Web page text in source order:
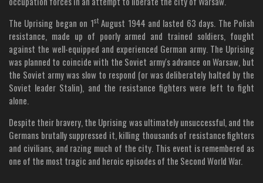
The Uprising began on 1stAugust 1944 and lasted 63 days. The Polish
resistance, made up of poorly armed and trained soldiers, fought
against the well-equipped and experienced German army. The Uprising
was planned to coincide with the Soviet army's advance on Warsaw, but
the Soviet army was slow to respond (or was deliberately halted by the
Soviet leader Stalin), and the resistance fighters were left to fight
alone.
Despite their bravery, the Uprising was ultimately unsuccessful, and the
Germans brutally suppressed it, killing thousands of resistance fighters
and civilians, and razing much of the city. This event is remembered as
one of the most tragic and heroic episodes of the Second World War.